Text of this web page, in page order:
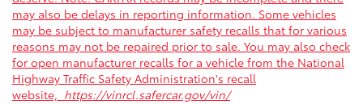
may also be delays in reporting information. Some vehicles
may be subject to manufacturer safety recalls that for various
reasons may not be repaired prior to sale. You may also check
for open manufacturer recalls for a vehicle from the National
Highway Traffic Safety Administration's recall
website, https://vinrcl.safercar.gov/vin/